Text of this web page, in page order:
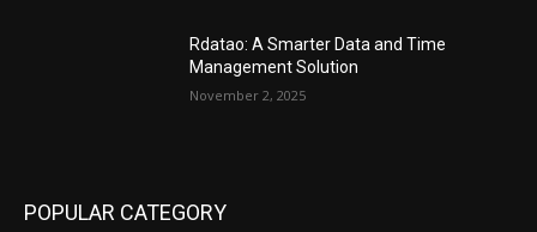
Rdatao: A Smarter Data and Time
Management Solution
November 2, 2025
POPULAR CATEGORY